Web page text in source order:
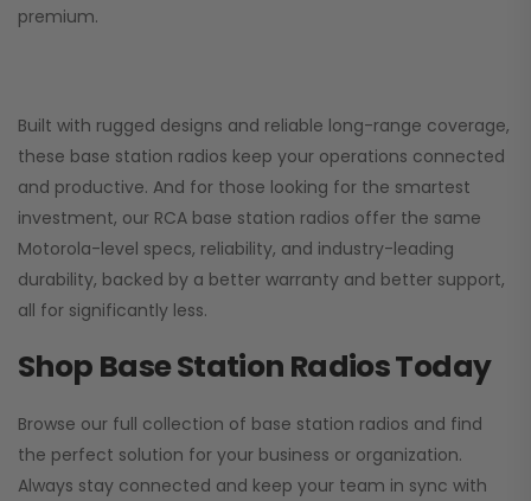
premium.
Built with rugged designs and reliable long-range coverage,
these base station radios keep your operations connected
and productive. And for those looking for the smartest
investment, our RCA base station radios offer the same
Motorola-level specs, reliability, and industry-leading
durability, backed by a better warranty and better support,
all for significantly less.
Shop Base Station Radios Today
Browse our full collection of base station radios and find
the perfect solution for your business or organization.
Always stay connected and keep your team in sync with